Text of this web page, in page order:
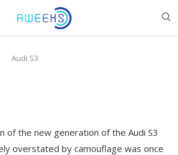
Audi S3
of the new generation of the Audi S3
overstated by camouflage was once